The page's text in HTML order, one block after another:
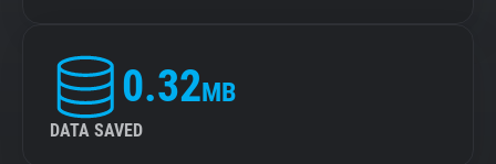
0.32MB
DATA SAVED